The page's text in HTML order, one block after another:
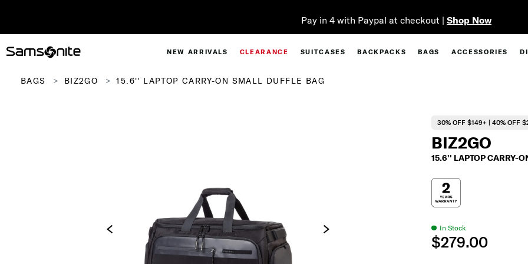
Pay in 4 with Paypal at checkout | Shop Now
NEW ARRIVALS CLEARANCE SUITCASES BACKPACKS BAGS ACCESSORIES
BAGS BIZ2GO 15.6'' LAPTOP CARRY-ON SMALL DUFFLE BAG
30% OFF $149+ | 40% OFF
BIZ2GO
15.6'' LAPTOP CARRY-
In Stock
$279.00